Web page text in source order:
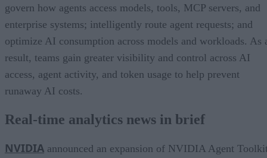
govern how agents access models, tools, MCP servers, and
enterprise systems; intelligently route agent requests; and
optimize AI consumption across models and workloads. As
result, teams gain greater visibility and control across AI
access, agent activity, and token usage to help prevent
runaway AI costs.
Real-time analytics news in brief
NVIDIA announced an expansion of NVIDIA Agent